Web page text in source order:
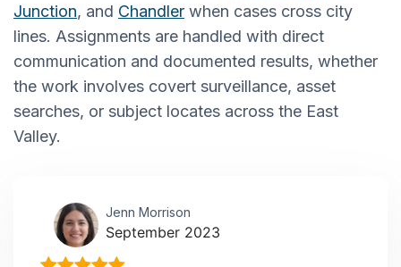
Junction, and Chandler when cases cross city
lines. Assignments are handled with direct
communication and documented results, whether
the work involves covert surveillance, asset
searches, or subject locates across the East
Valley.
Jenn Morrison
September 2023